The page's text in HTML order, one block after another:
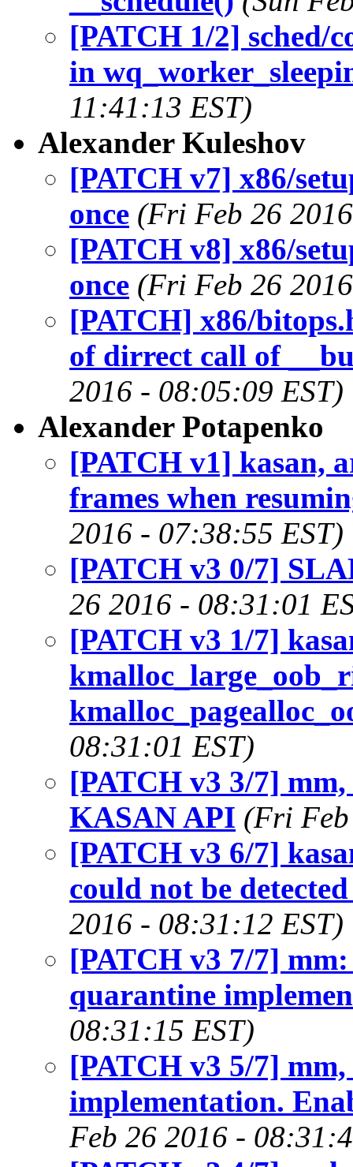
[PATCH 1/2] sched/
in
11:41:13 EST)
Alexander Kuleshov
[PATCH v7] x86/
once (Fri Feb 26
[PATCH v8] x86/
once (Fri Feb 26
[PATCH] x86/
of dirrect call of
2016 - 08:05:09 EST)
Alexander Potapenko
[PATCH v1] kasan,
frames when
2016 - 07:38:55 EST)
[PATCH v3 0/7]
26 2016 - 08:31:01
[PATCH v3 1/7]
08:31:01 EST)
[PATCH v3 3/7]
KASAN API (Fri
[PATCH v3 6/7]
could not be
2016 - 08:31:12 EST)
[PATCH v3 7/7]
quarantine
08:31:15 EST)
[PATCH v3 5/7]
implementation.
Feb 26 2016 -